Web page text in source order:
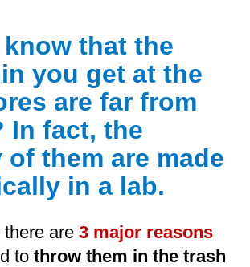
that the
you get at the
are far from
In fact, the
of them are made
in a lab.
are 3 major reasons
to throw them in the trash